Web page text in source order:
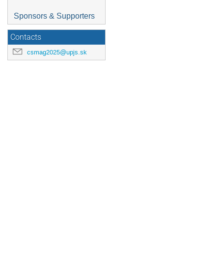
Sponsors & Supporters
Contacts
csmag2025@upjs.sk